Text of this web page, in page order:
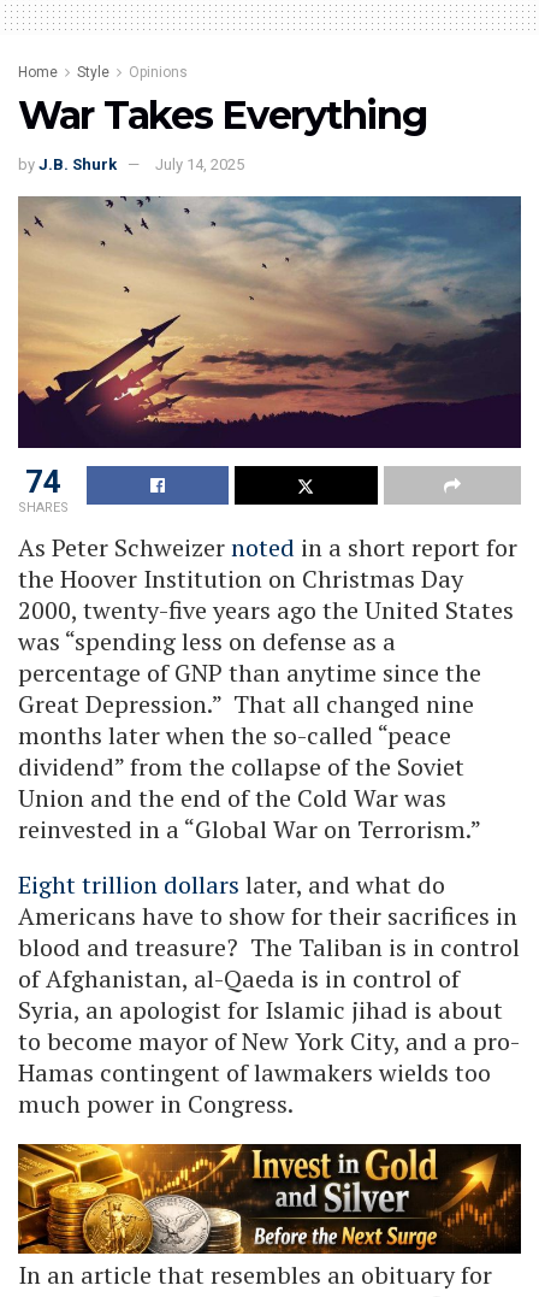
Home Style Opinions
War Takes Everything
by J.B. Shurk July 14, 2025
74
SHARES
As Peter Schweizernoted in a short report for
the Hoover Institution on Christmas Day
2000, twenty-five years ago the United States
was “spending less on defense as a
percentage of GNP than anytime since the
Great Depression.” That all changed nine
months later when the so-called “peace
dividend” from the collapse of the Soviet
Union and the end of the Cold War was
reinvested in a “Global War on Terrorism.”
Eight trillion dollars later, and what do
Americans have to show for their sacrifices in
blood and treasure? The Taliban is in control
of Afghanistan, al-Qaeda is in control of
Syria, an apologist for Islamic jihad is about
to become mayor of New York City, and a pro-
Hamas contingent of lawmakers wields too
much power in Congress.
In an article that resembles an obituary for